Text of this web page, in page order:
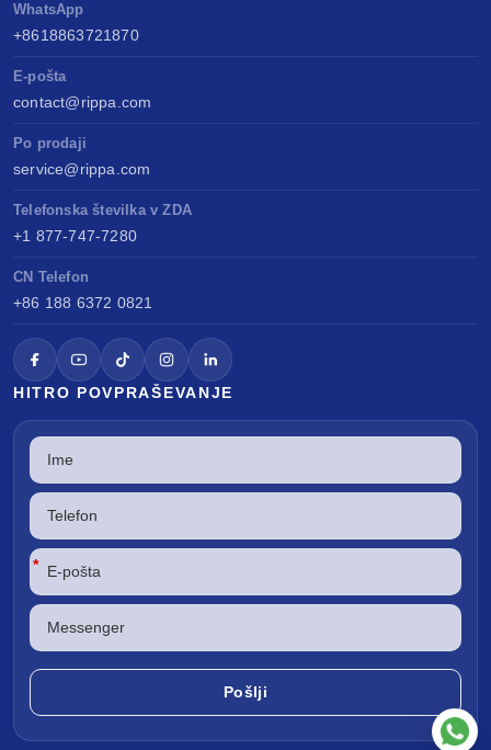
WhatsApp
+8618863721870
E-pošta
contact@rippa.com
Po prodaji
service@rippa.com
Telefonska številka v ZDA
+1 877-747-7280
CN Telefon
+86 188 6372 0821
HITRO POVPRAŠEVANJE
*